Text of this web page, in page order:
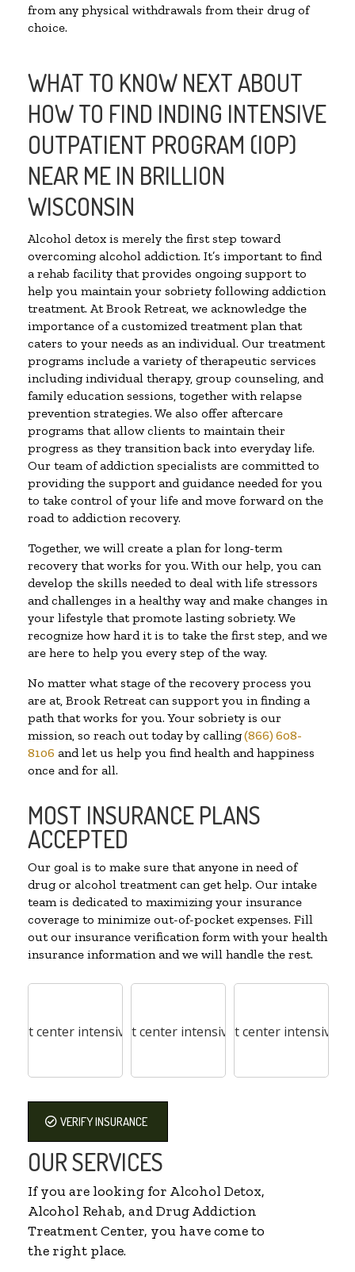
from any physical withdrawals from their drug of
choice.
WHAT TO KNOW NEXT ABOUT
HOW TO FIND INDING INTENSIVE
OUTPATIENT PROGRAM (IOP)
NEAR ME IN BRILLION
WISCONSIN
Alcohol detox is merely the first step toward
overcoming alcohol addiction. It’s important to find
a rehab facility that provides ongoing support to
help you maintain your sobriety following addiction
treatment. At Brook Retreat, we acknowledge the
importance of a customized treatment plan that
caters to your needs as an individual. Our treatment
programs include a variety of therapeutic services
including individual therapy, group counseling, and
family education sessions, together with relapse
prevention strategies. We also offer aftercare
programs that allow clients to maintain their
progress as they transition back into everyday life.
Our team of addiction specialists are committed to
providing the support and guidance needed for you
to take control of your life and move forward on the
road to addiction recovery.
Together, we will create a plan for long-term
recovery that works for you. With our help, you can
develop the skills needed to deal with life stressors
and challenges in a healthy way and make changes in
your lifestyle that promote lasting sobriety. We
recognize how hard it is to take the first step, and we
are here to help you every step of the way.
No matter what stage of the recovery process you
are at, Brook Retreat can support you in finding a
path that works for you. Your sobriety is our
mission, so reach out today by calling(866) 608-
8106 and let us help you find health and happiness
once and for all.
MOST INSURANCE PLANS
ACCEPTED
Our goal is to make sure that anyone in need of
drug or alcohol treatment can get help. Our intake
team is dedicated to maximizing your insurance
coverage to minimize out-of-pocket expenses. Fill
out our insurance verification form with your health
insurance information and we will handle the rest.
VERIFY INSURANCE
OUR SERVICES
If you are looking for Alcohol Detox,
Alcohol Rehab, and Drug Addiction
Treatment Center, you have come to
the right place.